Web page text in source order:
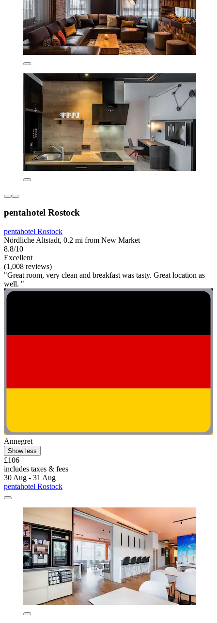
pentahotel Rostock
pentahotel Rostock
Nördliche Altstadt, 0.2 mi from New Market
8.8/10
Excellent
(1,008 reviews)
"Great room, very clean and breakfast was tasty. Great location as
well. "
Annegret
Show less
£106
includes taxes & fees
30 Aug - 31 Aug
pentahotel Rostock